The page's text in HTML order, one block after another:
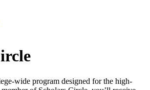
wide program designed for the high-